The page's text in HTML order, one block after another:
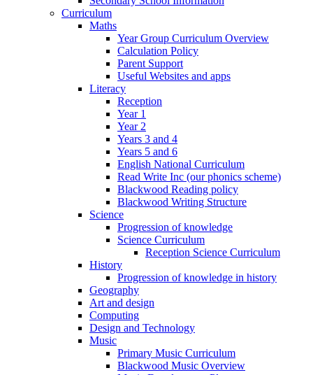
Curriculum
Maths
Year Group Curriculum Overview
Calculation Policy
Parent Support
Useful Websites and apps
Literacy
Reception
Year 1
Year 2
Years 3 and 4
Years 5 and 6
English National Curriculum
Read Write Inc (our phonics scheme)
Blackwood Reading policy
Blackwood Writing Structure
Science
Progression of knowledge
Science Curriculum
Reception Science Curriculum
History
Progression of knowledge in history
Geography
Art and design
Computing
Design and Technology
Music
Primary Music Curriculum
Blackwood Music Overview